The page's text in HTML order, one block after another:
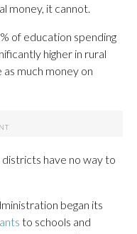
money, it cannot.
of education spending
higher in rural
much money on
have no way to
began its
to schools and